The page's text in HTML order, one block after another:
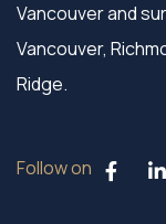
Vancouver and
Vancouver,
Ridge.
Follow on